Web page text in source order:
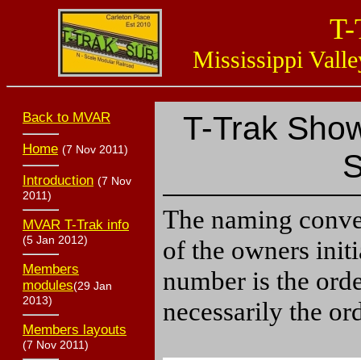
T-
Mississippi
Back to MVAR
Home (7 Nov 2011)
Introduction (7 Nov
2011)
MVAR T-Trak info
(5 Jan 2012)
Members
modules(29 Jan
2013)
Members layouts
(7 Nov 2011)
T-Trak
The naming
of the owners
number is the
necessarily the